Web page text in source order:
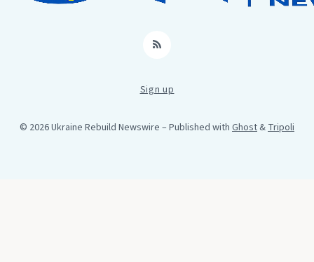
RSS
Sign up
© 2026 Ukraine Rebuild Newswire – Published with Ghost&Tripoli